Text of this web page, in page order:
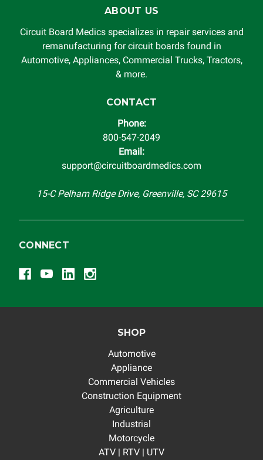
Circuit Board Medics LLC by the customer. This warranty is
non-transferable and applies only to the original purchaser.
This warranty is limited by the lifespan of the product or
system in which it is being installed (i.e. when an
automobile reaches the end of its useful life, a rebuilt
replacement vehicle with continuous warranty coverage).
completeness of accuracy of information offered for
troubleshooting assistance and will not be held
responsible for the improper diagnosis of components by
ABOUT US
Circuit Board Medics specializes in repair services and
remanufacturing for circuit boards found in
Automotive, Appliances, Commercial Trucks, Tractors,
& more.
CONTACT
Phone:
800-547-2049
Email:
support@circuitboardmedics.com
15-C Pelham Ridge Drive, Greenville, SC 29615
CONNECT
SHOP
Automotive
Appliance
Commercial Vehicles
Construction Equipment
Agriculture
Industrial
Motorcycle
ATV | RTV | UTV